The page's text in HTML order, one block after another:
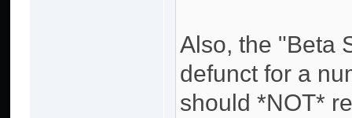
Also, the "Beta
defunct for a
should *NOT*